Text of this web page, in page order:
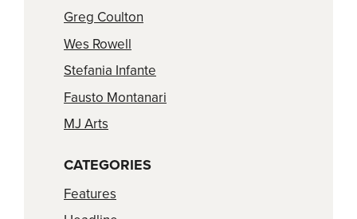
Greg Coulton
Wes Rowell
Stefania Infante
Fausto Montanari
MJ Arts
CATEGORIES
Features